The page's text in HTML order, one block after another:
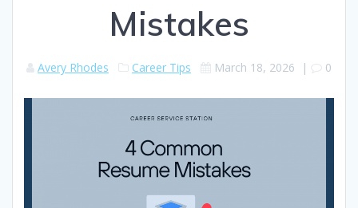
Mistakes
Avery Rhodes Career Tips March 18, 2026 | 0